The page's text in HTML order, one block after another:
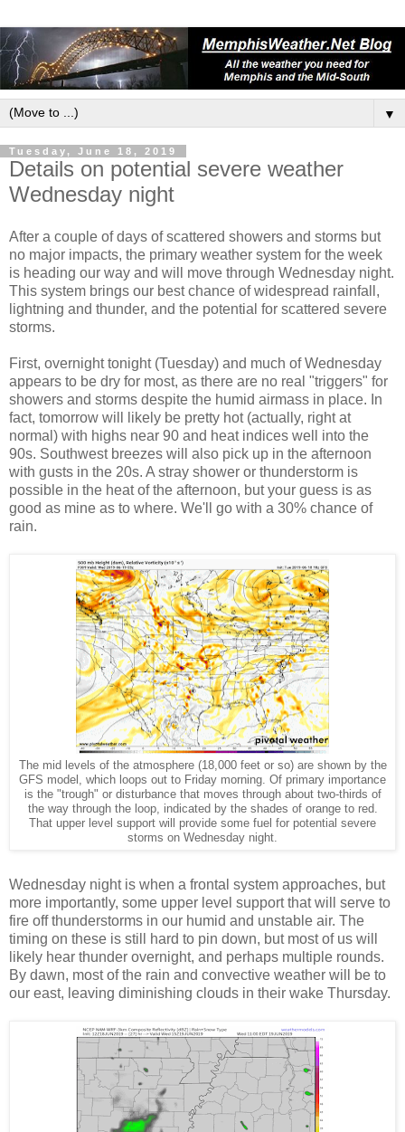
▼
Tuesday, June 18, 2019
Details on potential severe weather
Wednesday night
After a couple of days of scattered showers and storms but
no major impacts, the primary weather system for the week
is heading our way and will move through Wednesday night.
This system brings our best chance of widespread rainfall,
lightning and thunder, and the potential for scattered severe
storms.
First, overnight tonight (Tuesday) and much of Wednesday
appears to be dry for most, as there are no real "triggers" for
showers and storms despite the humid airmass in place. In
fact, tomorrow will likely be pretty hot (actually, right at
normal) with highs near 90 and heat indices well into the
90s. Southwest breezes will also pick up in the afternoon
with gusts in the 20s. A stray shower or thunderstorm is
possible in the heat of the afternoon, but your guess is as
good as mine as to where. We'll go with a 30% chance of
rain.
The mid levels of the atmosphere (18,000 feet or so) are shown by the
GFS model, which loops out to Friday morning. Of primary importance
is the "trough" or disturbance that moves through about two-thirds of
the way through the loop, indicated by the shades of orange to red.
That upper level support will provide some fuel for potential severe
storms on Wednesday night.
Wednesday night is when a frontal system approaches, but
more importantly, some upper level support that will serve to
fire off thunderstorms in our humid and unstable air. The
timing on these is still hard to pin down, but most of us will
likely hear thunder overnight, and perhaps multiple rounds.
By dawn, most of the rain and convective weather will be to
our east, leaving diminishing clouds in their wake Thursday.